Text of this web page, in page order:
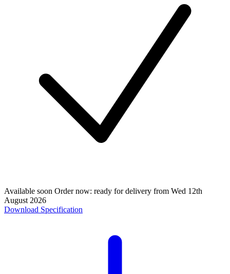
Available soon Order now: ready for delivery from Wed 12th
August 2026
Download Specification